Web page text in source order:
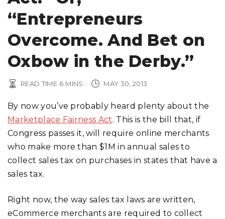
“Entrepreneurs
Overcome. And Bet on
Oxbow in the Derby.”
READ TIME 6 MINS MAY 30, 2013
By now you’ve probably heard plenty about the
Marketplace Fairness Act. This is the bill that, if
Congress passes it, will require online merchants
who make more than $1M in annual sales to
collect sales tax on purchases in states that have a
sales tax.
Right now, the way sales tax laws are written,
eCommerce merchants are required to collect